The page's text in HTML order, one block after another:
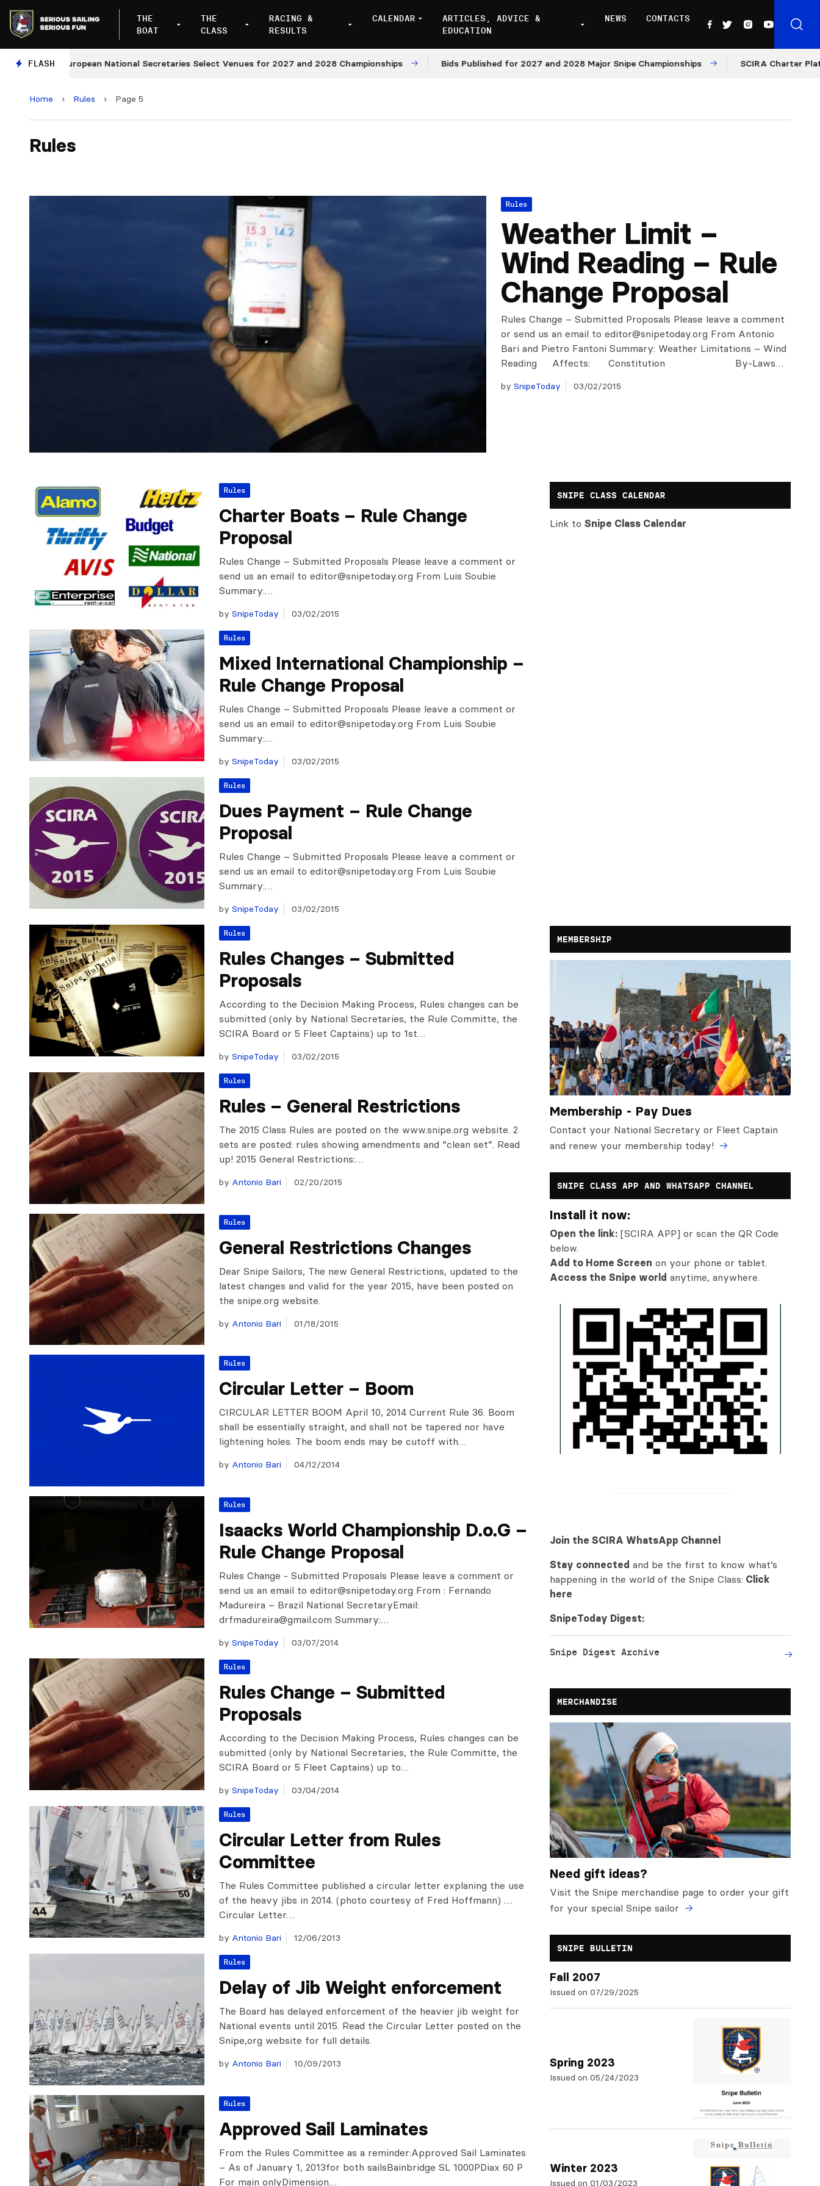
THE
BOAT
THE
CLASS
RACING &
RESULTS
CALENDAR
ARTICLES, ADVICE &
EDUCATION
NEWS CONTACTS
FLASH
European National Secretaries Select Venues for 2027 and 2028 Championships Bids Published for 2027 and 2028 Major Snipe Championships SCIRA Charter Platform:
Home › Rules › Page 5
Rules
Rules
Weather Limit –
Wind Reading – Rule
Change Proposal
Rules Change – Submitted Proposals Please leave a comment
or send us an email to editor@snipetoday.org From Antonio
Bari and Pietro Fantoni Summary: Weather Limitations – Wind
Reading Affects: Constitution By-Laws…
by SnipeToday 03/02/2015
Rules
Charter Boats – Rule Change
Proposal
Rules Change – Submitted Proposals Please leave a comment or
send us an email toeditor@snipetoday.org From Luis Soubie
Summary:…
by SnipeToday 03/02/2015
Rules
Mixed International Championship –
Rule Change Proposal
Rules Change – Submitted Proposals Please leave a comment or
send us an email toeditor@snipetoday.org From Luis Soubie
Summary:…
by SnipeToday 03/02/2015
Rules
Dues Payment – Rule Change
Proposal
Rules Change – Submitted Proposals Please leave a comment or
send us an email toeditor@snipetoday.org From Luis Soubie
Summary:…
by SnipeToday 03/02/2015
Rules
Rules Changes – Submitted
Proposals
According to the Decision Making Process, Rules changes can be
submitted (only by National Secretaries, the Rule Committe, the
SCIRA Board or 5 Fleet Captains) up to 1st…
by SnipeToday 03/02/2015
Rules
Rules – General Restrictions
The 2015 Class Rules are posted on the www.snipe.org website. 2
sets are posted: rules showing amendments and “clean set”. Read
up! 2015 General Restrictions:…
by Antonio Bari 02/20/2015
Rules
General Restrictions Changes
Dear Snipe Sailors, The new General Restrictions, updated to the
latest changes and valid for the year 2015, have been posted on
the snipe.org website.
by Antonio Bari 01/18/2015
Rules
Circular Letter – Boom
CIRCULAR LETTER BOOM April 10, 2014 Current Rule 36. Boom
shall be essentially straight, and shall not be tapered nor have
lightening holes. The boom ends may be cutoff with…
by Antonio Bari 04/12/2014
Rules
Isaacks World Championship D.o.G –
Rule Change Proposal
Rules Change - Submitted Proposals Please leave a comment or
send us an email toeditor@snipetoday.org From : Fernando
Madureira – Brazil National SecretaryEmail:
drfmadureira@gmail.com Summary:…
by SnipeToday 03/07/2014
Rules
Rules Change – Submitted
Proposals
According to the Decision Making Process, Rules changes can be
submitted (only by National Secretaries, the Rule Committe, the
SCIRA Board or 5 Fleet Captains) up to…
by SnipeToday 03/04/2014
Rules
Circular Letter from Rules
Committee
The Rules Committee published a circular letter explaning the use
of the heavy jibs in 2014. (photo courtesy of Fred Hoffmann) …
Circular Letter…
by Antonio Bari 12/06/2013
Rules
Delay of Jib Weight enforcement
The Board has delayed enforcement of the heavier jib weight for
National events until 2015. Read the Circular Letter posted on the
Snipe,org website for full details.
by Antonio Bari 10/09/2013
Rules
Approved Sail Laminates
From the Rules Committee as a reminder:Approved Sail Laminates
– As of January 1, 2013for both sailsBainbridge SL 1000PDiax 60 P
For main onlyDimension…
SNIPE CLASS CALENDAR
Link toSnipe Class Calendar
MEMBERSHIP
Membership - Pay Dues
Contact your National Secretary or Fleet Captain
and renew your membership today!
SNIPE CLASS APP AND WHATSAPP CHANNEL
Install it now:
Open the link: [SCIRA APP] or scan the QR Code
below.
Add to Home Screen on your phone or tablet.
Access the Snipe world anytime, anywhere.
Join the SCIRA WhatsApp Channel
Stay connected and be the first to know what’s
happening in the world of the Snipe Class: Click
here
SnipeToday Digest:
Snipe Digest Archive
MERCHANDISE
Need gift ideas?
Visit the Snipe merchandise page to order your gift
for your special Snipe sailor
SNIPE BULLETIN
Fall 2007
Issued on 07/29/2025
Spring 2023
Issued on 05/24/2023
Winter 2023
Issued on 01/03/2023